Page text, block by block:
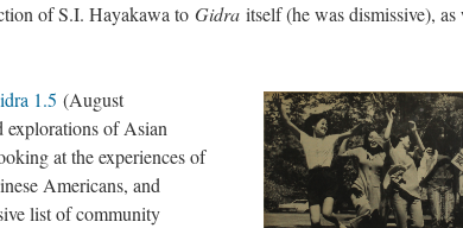
of S.I. Hayakawa to Gidra itself (he was dismissive),
1.5 (August
explorations of Asian
at the experiences of
Americans, and
list of community